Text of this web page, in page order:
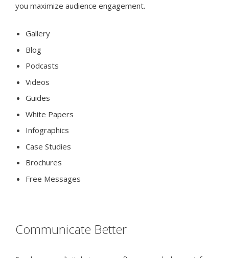
you maximize audience engagement.
Gallery
Blog
Podcasts
Videos
Guides
White Papers
Infographics
Case Studies
Brochures
Free Messages
Communicate Better